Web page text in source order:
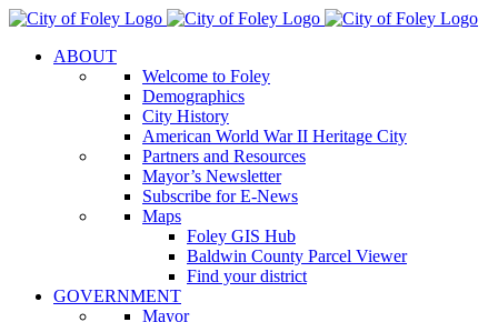
Skip
contentABOUT
Welcome to Foley
Demographics
City History
American World War II Heritage City
Partners and Resources
Mayor’s Newsletter
Subscribe for E-News
Maps
Foley GIS Hub
Baldwin County Parcel Viewer
Find your district
GOVERNMENT
Mayor